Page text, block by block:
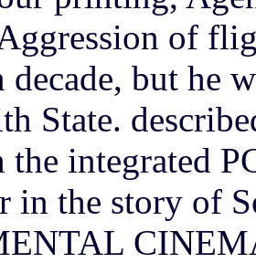
of
decade, but he
State.
the integrated
in the story of